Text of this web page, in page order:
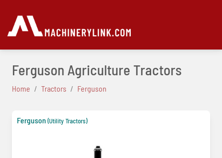
Ferguson Agriculture Tractors
Home Tractors Ferguson
Ferguson (Utility Tractors)